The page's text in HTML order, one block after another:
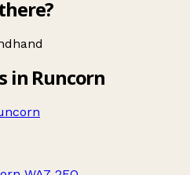
in Runcorn